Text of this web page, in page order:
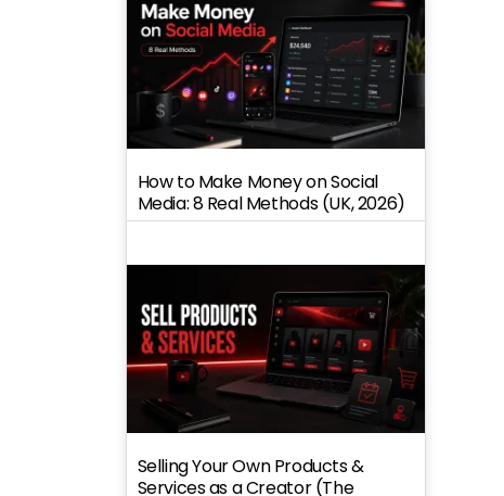
How to Make Money on Social
Media: 8 Real Methods (UK, 2026)
Selling Your Own Products &
Services as a Creator (The